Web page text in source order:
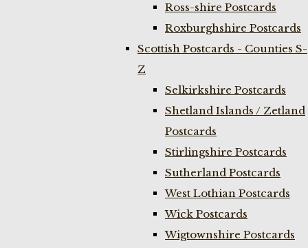
Ross-shire Postcards
Roxburghshire Postcards
Scottish Postcards - Counties S-
Z
Selkirkshire Postcards
Shetland Islands / Zetland
Postcards
Stirlingshire Postcards
Sutherland Postcards
West Lothian Postcards
Wick Postcards
Wigtownshire Postcards